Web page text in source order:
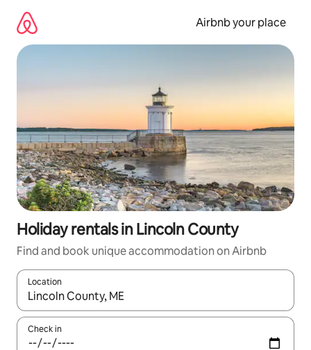
content
Airbnb your place
Holiday rentals in Lincoln County
Find and book unique accommodation on Airbnb
Location
When results are available, navigate with the up and down
Check in